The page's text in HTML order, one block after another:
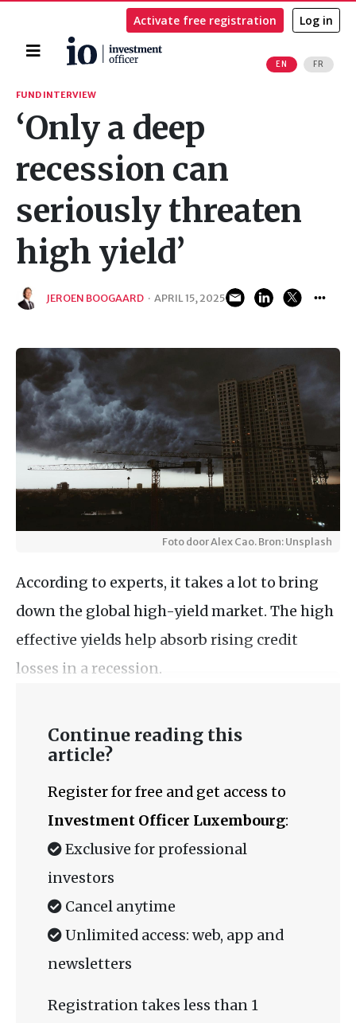
Home
EN FR
Activate free registration Log in
Search
FUND INTERVIEW
‘Only a deep
recession can
seriously threaten
high yield’
JEROEN BOOGAARD · APRIL 15, 2025
Foto door Alex Cao. Bron: Unsplash
According to experts, it takes a lot to bring
down the global high-yield market. The high
effective yields help absorb rising credit
losses in a recession.
Continue reading this
article?
Register for free and get access to
Investment Officer Luxembourg:
Exclusive for professional
investors
Cancel anytime
Unlimited access: web, app and
newsletters
Registration takes less than 1